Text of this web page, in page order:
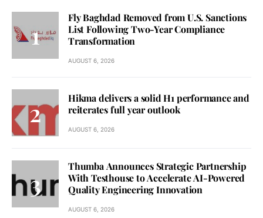
Fly Baghdad Removed from U.S. Sanctions
List Following Two-Year Compliance
Transformation
AUGUST 6, 2026
Hikma delivers a solid H1 performance and
reiterates full year outlook
AUGUST 6, 2026
Thumba Announces Strategic Partnership
With Testhouse to Accelerate AI-Powered
Quality Engineering Innovation
AUGUST 6, 2026